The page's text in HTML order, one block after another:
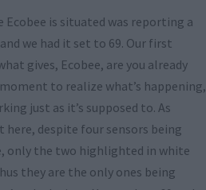
is situated was reporting a
we had it set to 69. Our first
gives, Ecobee, are you already
to realize what’s happening,
just as it’s supposed to. As
here, despite four sensors being
only the two highlighted in white
they are the only ones being